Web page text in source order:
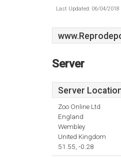
Last Updated: 06/04/
Server
Server
Zoo Online Ltd
England
Wembley
United Kingdom
51.55, -0.28